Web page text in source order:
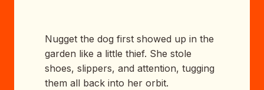
Nugget the dog first showed up in the
garden like a little thief. She stole
shoes, slippers, and attention, tugging
them all back into her orbit.